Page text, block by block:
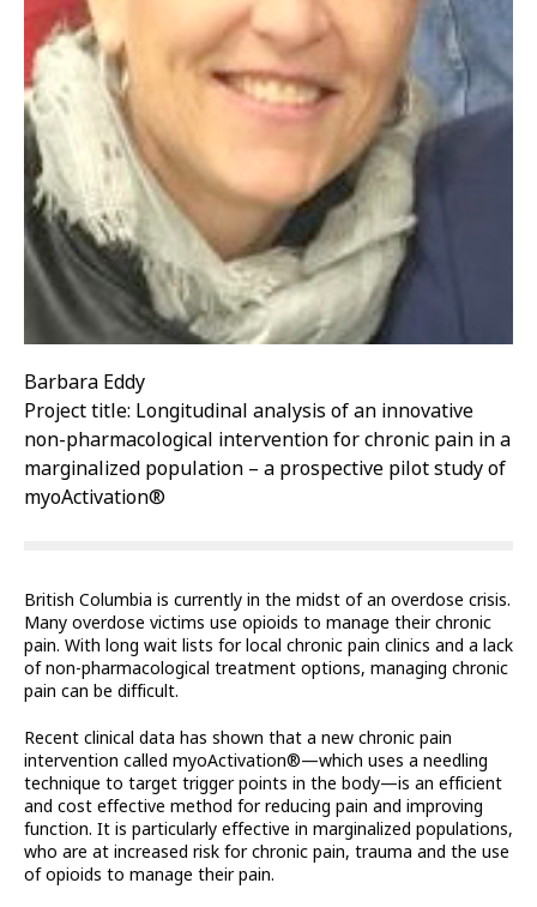
Barbara Eddy
Project title: Longitudinal analysis of an innovative
non-pharmacological intervention for chronic pain in a
marginalized population – a prospective pilot study of
myoActivation®
British Columbia is currently in the midst of an overdose crisis.
Many overdose victims use opioids to manage their chronic
pain. With long wait lists for local chronic pain clinics and a lack
of non-pharmacological treatment options, managing chronic
pain can be difficult.
Recent clinical data has shown that a new chronic pain
intervention called myoActivation®—which uses a needling
technique to target trigger points in the body—is an efficient
and cost effective method for reducing pain and improving
function. It is particularly effective in marginalized populations,
who are at increased risk for chronic pain, trauma and the use
of opioids to manage their pain.